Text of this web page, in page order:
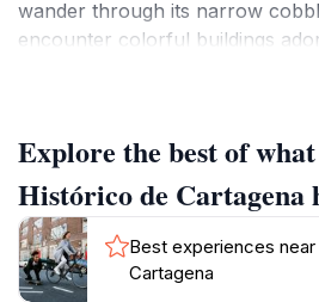
wander through its narrow
encounter colorful buildings
markets adding to the area's
highlights of the Centro Histórico
los Coches, where the famous
a symbol of the city. Nearby,
bustling market where vendors
delicious street food. Don't miss
Explore the best of
Histórico de Cartagena
Best experiences
Cartagena